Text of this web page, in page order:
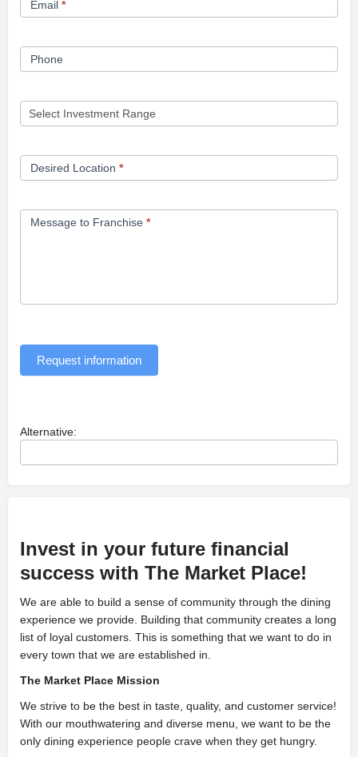
Email *
Phone
Desired Location *
Message to Franchise *
Request information
Alternative:
Invest in your future financial
success with The Market Place!
We are able to build a sense of community through the dining
experience we provide. Building that community creates a long
list of loyal customers. This is something that we want to do in
every town that we are established in.
The Market Place Mission
We strive to be the best in taste, quality, and customer service!
With our mouthwatering and diverse menu, we want to be the
only dining experience people crave when they get hungry.